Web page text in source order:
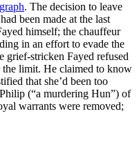
. The decision to leave
been made at the last
himself; the chauffeur
in an effort to evade the
grief-stricken Fayed refused
the limit. He claimed to know
that she’d been too
(“a murdering Hun”) of
warrants were removed;